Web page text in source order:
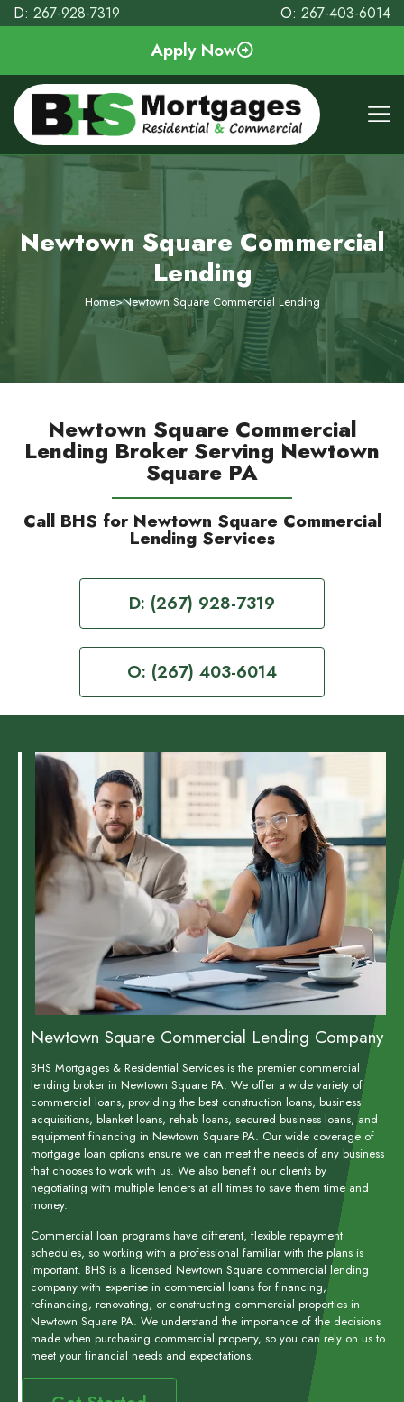
D: 267-928-7319 O: 267-403-6014
Apply Now
Newtown Square Commercial
Lending
Home>Newtown Square Commercial Lending
Newtown Square Commercial
Lending Broker Serving Newtown
Square PA
Call BHS for Newtown Square Commercial
Lending Services
D: (267) 928-7319
O: (267) 403-6014
Newtown Square Commercial Lending Company
BHS Mortgages & Residential Services is the premier commercial
lending broker in Newtown Square PA. We offer a wide variety of
commercial loans, providing the best construction loans, business
acquisitions, blanket loans, rehab loans, secured business loans, and
equipment financing in Newtown Square PA. Our wide coverage of
mortgage loan options ensure we can meet the needs of any business
that chooses to work with us. We also benefit our clients by
negotiating with multiple lenders at all times to save them time and
money.
Commercial loan programs have different, flexible repayment
schedules, so working with a professional familiar with the plans is
important. BHS is a licensed Newtown Square commercial lending
company with expertise in commercial loans for financing,
refinancing, renovating, or constructing commercial properties in
Newtown Square PA. We understand the importance of the decisions
made when purchasing commercial property, so you can rely on us to
meet your financial needs and expectations.